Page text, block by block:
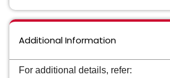
Additional Information
For additional details, refer: